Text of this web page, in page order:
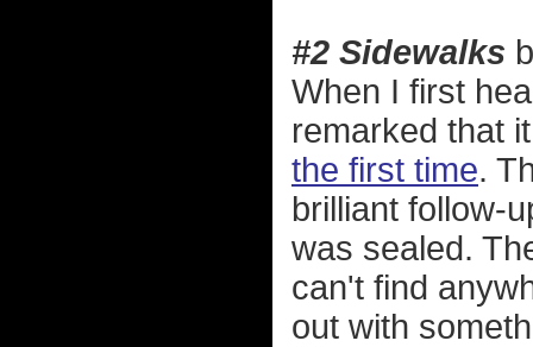
#2 Sidewalks
When I first
remarked that
the first time.
brilliant follow-
was sealed.
can't find
out with